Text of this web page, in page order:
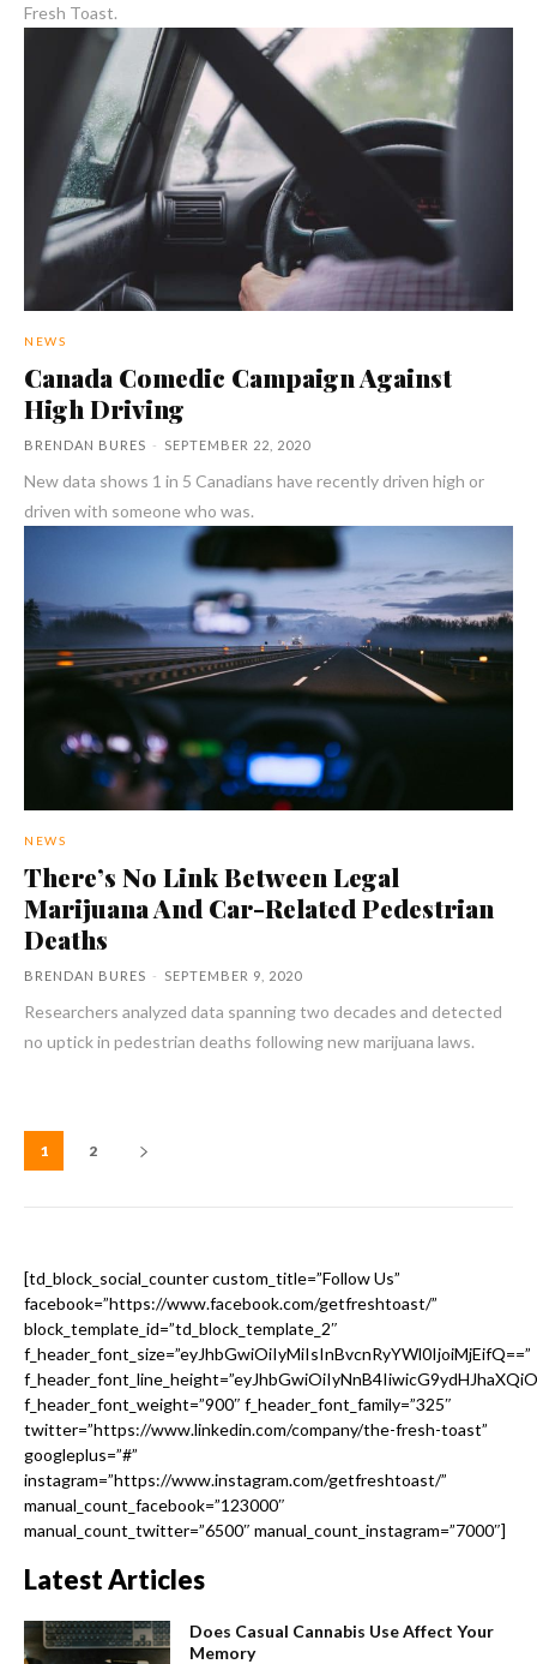
Fresh Toast.
NEWS
Canada Comedic Campaign Against
High Driving
BRENDAN BURES - SEPTEMBER 22, 2020
New data shows 1 in 5 Canadians have recently driven high or
driven with someone who was.
NEWS
There’s No Link Between Legal
Marijuana And Car-Related Pedestrian
Deaths
BRENDAN BURES - SEPTEMBER 9, 2020
Researchers analyzed data spanning two decades and detected
no uptick in pedestrian deaths following new marijuana laws.
1 2
[td_block_social_counter custom_title=”Follow Us”
facebook=”https://www.facebook.com/getfreshtoast/”
block_template_id=”td_block_template_2″
f_header_font_size=”eyJhbGwiOiIyMiIsInBvcnRyYWl0IjoiMjEifQ==”
f_header_font_weight=”900″ f_header_font_family=”325″
twitter=”https://www.linkedin.com/company/the-fresh-toast”
googleplus=”#”
instagram=”https://www.instagram.com/getfreshtoast/”
manual_count_facebook=”123000″
manual_count_twitter=”6500″ manual_count_instagram=”7000″]
Latest Articles
Does Casual Cannabis Use Affect Your
Memory